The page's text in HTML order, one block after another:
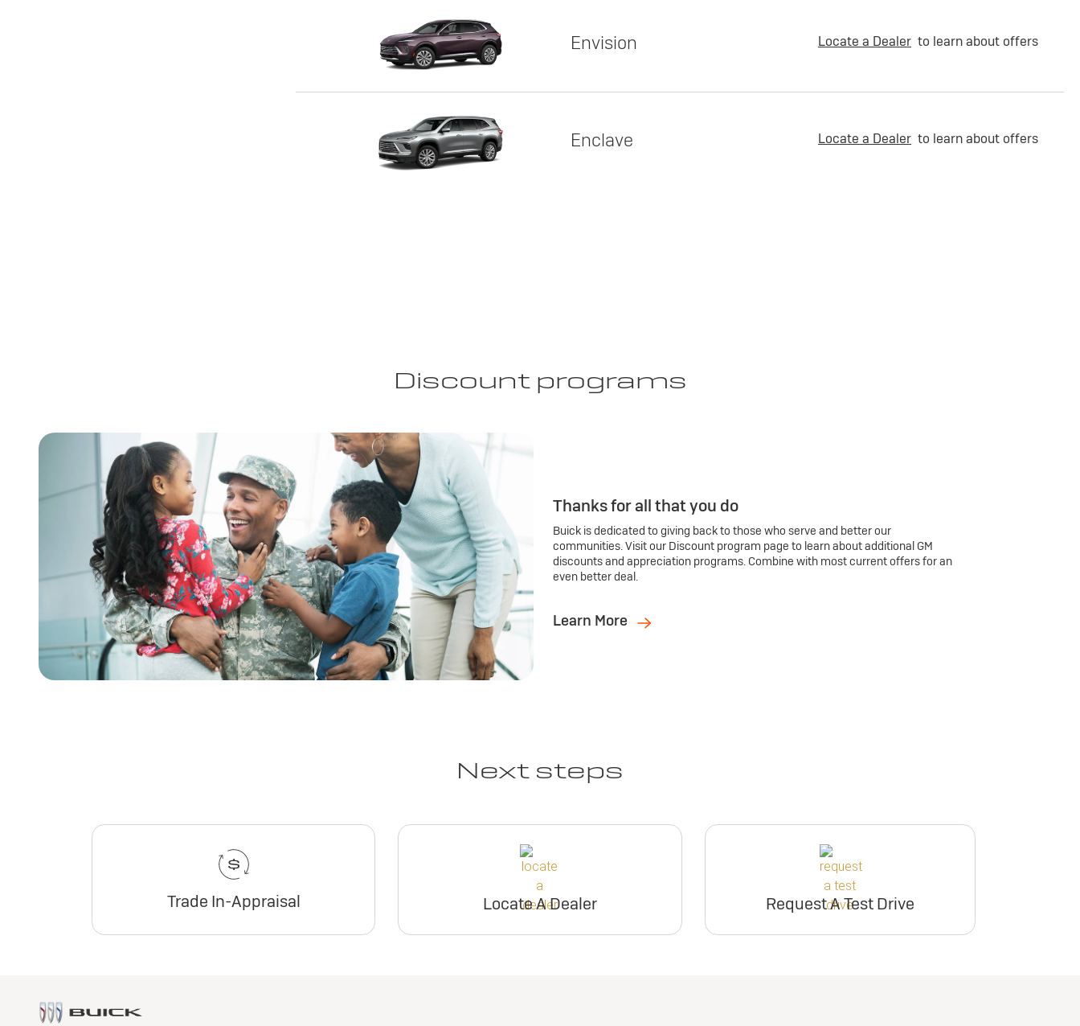
Envision Locate a Dealer to learn about offers
Enclave Locate a Dealer to learn about offers
Discount programs
Thanks for all that you do
Buick is dedicated to giving back to those who serve and better our
communities. Visit our Discount program page to learn about additional GM
discounts and appreciation programs. Combine with most current offers for an
even better deal.
Learn More
Next steps
Trade In-Appraisal Locate A Dealer Request A Test Drive